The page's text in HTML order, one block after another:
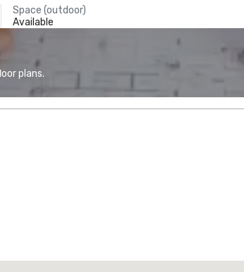
Space (outdoor)
Available
plans.